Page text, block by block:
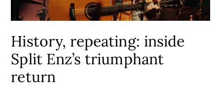
History, repeating: inside
Split Enz’s triumphant
return